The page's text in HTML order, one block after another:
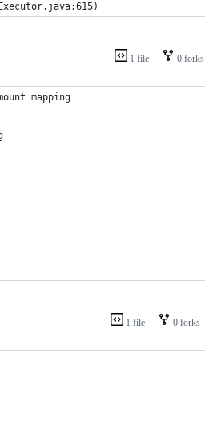
1 file 0 forks
mapping
1 file 0 forks